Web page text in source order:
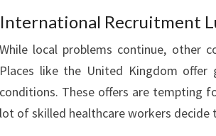
International Recruitment
While local problems continue, other
Places like the United Kingdom
conditions. These offers are tempting
lot of skilled healthcare workers decide